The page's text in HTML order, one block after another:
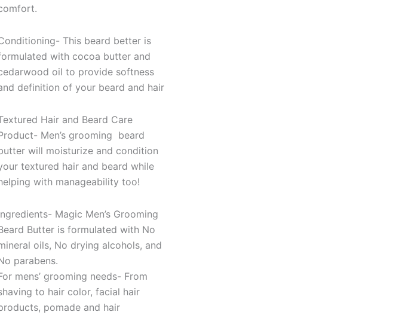
This beard better is
with cocoa butter and
oil to provide softness
definition of your beard and hair
Hair and Beard Care
Men’s grooming beard
will moisturize and condition
textured hair and beard while
with manageability too!
Magic Men’s Grooming
Butter is formulated with No
oils, No drying alcohols, and
parabens.
mens’ grooming needs- From
to hair color, facial hair
pomade and hair